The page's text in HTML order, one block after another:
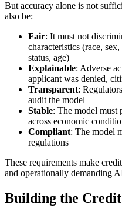
But accuracy alone is not
also be:
Fair: It must not
characteristics (race,
status, age)
Explainable: Adverse
applicant was denied,
Transparent:
audit the model
Stable: The model must
across economic
Compliant: The model
regulations
These requirements make
and operationally demanding
Building the